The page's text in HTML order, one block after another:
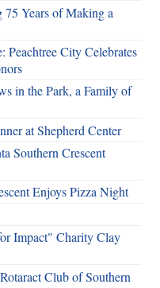
Years of Making a
City Celebrates
in the Park, a Family of
at Shepherd Center
Southern Crescent
Enjoys Pizza Night
Impact" Charity Clay
Club of Southern